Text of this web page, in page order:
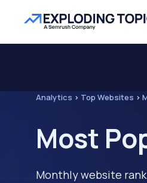
Analytics > Top Websites >
Most
Monthly website